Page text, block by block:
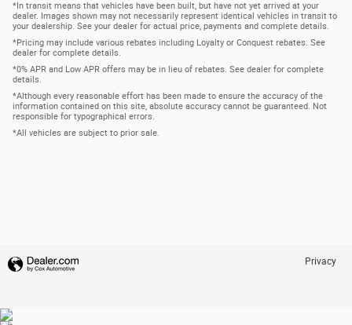
*In transit means that vehicles have been built, but have not yet arrived at your
dealer. Images shown may not necessarily represent identical vehicles in transit to
your dealership. See your dealer for actual price, payments and complete details.
*Pricing may include various rebates including Loyalty or Conquest rebates. See
dealer for complete details.
*0% APR and Low APR offers may be in lieu of rebates. See dealer for complete
details.
*Although every reasonable effort has been made to ensure the accuracy of the
information contained on this site, absolute accuracy cannot be guaranteed. Not
responsible for typographical errors.
*All vehicles are subject to prior sale.
Privacy